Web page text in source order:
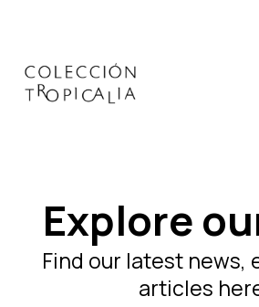
Explore
Find our latest news,
articles